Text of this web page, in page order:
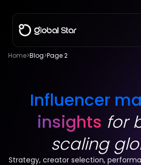
Home>Blog>Page 2
Influencer
insights for
scaling
Strategy, creator selection,